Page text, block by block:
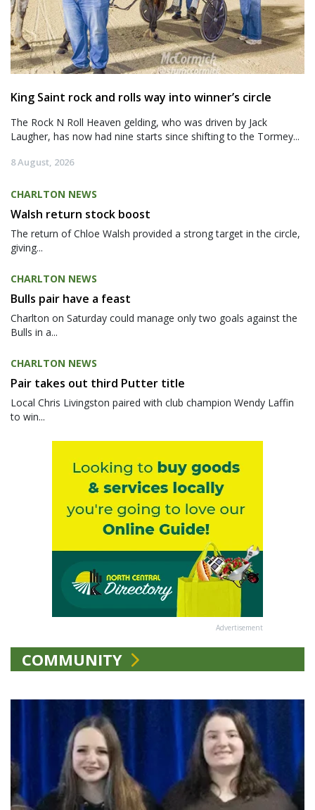
King Saint rock and rolls way into winner’s circle
The Rock N Roll Heaven gelding, who was driven by Jack
Laugher, has now had nine starts since shifting to the Tormey...
8 August, 2026
CHARLTON NEWS
Walsh return stock boost
The return of Chloe Walsh provided a strong target in the circle,
giving...
CHARLTON NEWS
Bulls pair have a feast
Charlton on Saturday could manage only two goals against the
Bulls in a...
CHARLTON NEWS
Pair takes out third Putter title
Local Chris Livingston paired with club champion Wendy Laffin
to win...
Advertisement
COMMUNITY